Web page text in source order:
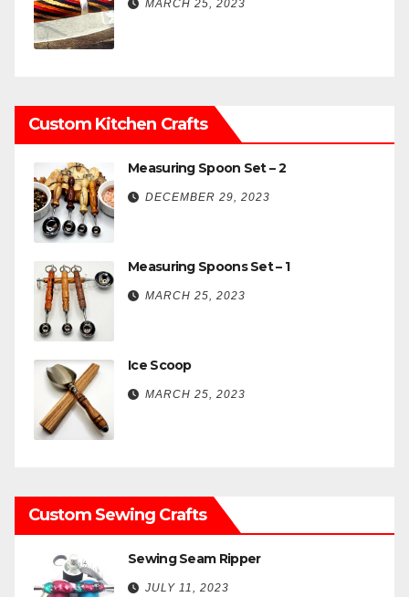
MARCH 25, 2023
Custom Kitchen Crafts
Measuring Spoon Set – 2
DECEMBER 29, 2023
Measuring Spoons Set – 1
MARCH 25, 2023
Ice Scoop
MARCH 25, 2023
Custom Sewing Crafts
Sewing Seam Ripper
JULY 11, 2023